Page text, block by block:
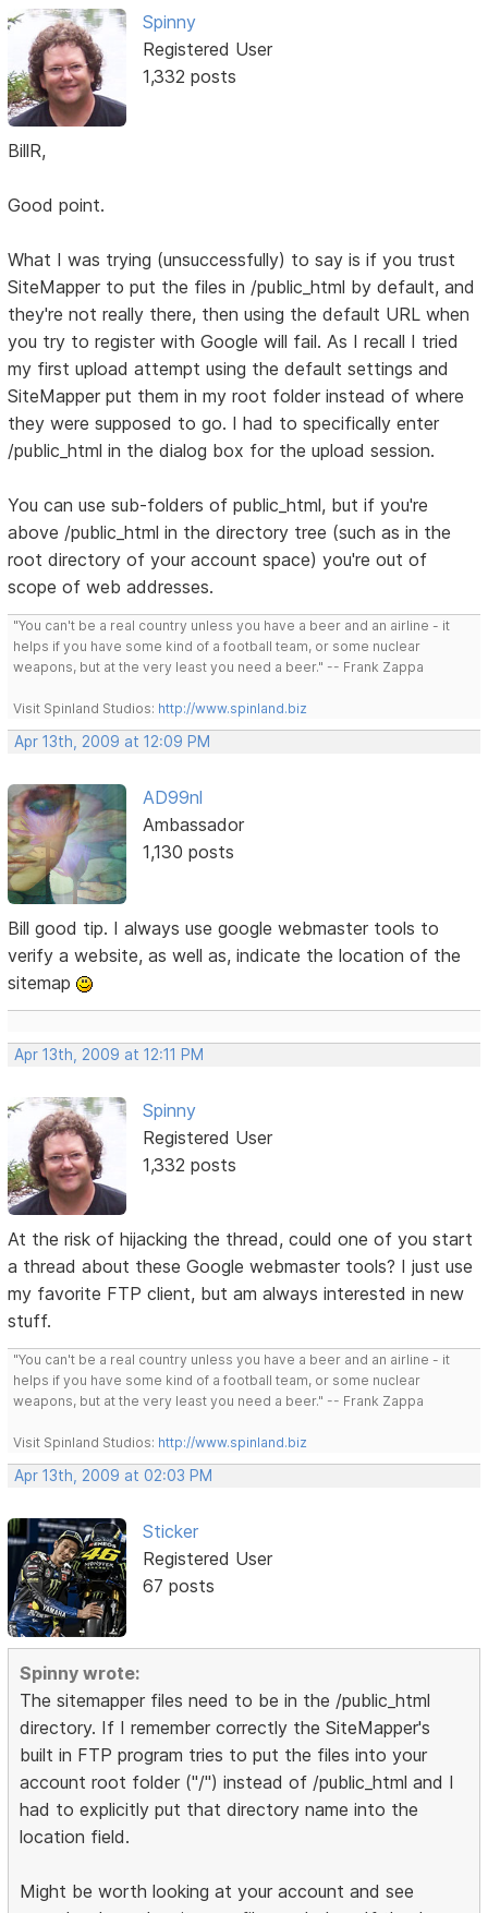
Spinny
Registered User
1,332 posts
BillR,
Good point.
What I was trying (unsuccessfully) to say is if you trust
SiteMapper to put the files in /public_html by default, and
they're not really there, then using the default URL when
you try to register with Google will fail. As I recall I tried
my first upload attempt using the default settings and
SiteMapper put them in my root folder instead of where
they were supposed to go. I had to specifically enter
/public_html in the dialog box for the upload session.
You can use sub-folders of public_html, but if you're
above /public_html in the directory tree (such as in the
root directory of your account space) you're out of
scope of web addresses.
"You can't be a real country unless you have a beer and an airline - it
helps if you have some kind of a football team, or some nuclear
weapons, but at the very least you need a beer." -- Frank Zappa
Visit Spinland Studios: http://www.spinland.biz
Apr 13th, 2009 at 12:09 PM
AD99nl
Ambassador
1,130 posts
Bill good tip. I always use google webmaster tools to
verify a website, as well as, indicate the location of the
sitemap
Apr 13th, 2009 at 12:11 PM
Spinny
Registered User
1,332 posts
At the risk of hijacking the thread, could one of you start
a thread about these Google webmaster tools? I just use
my favorite FTP client, but am always interested in new
stuff.
"You can't be a real country unless you have a beer and an airline - it
helps if you have some kind of a football team, or some nuclear
weapons, but at the very least you need a beer." -- Frank Zappa
Visit Spinland Studios: http://www.spinland.biz
Apr 13th, 2009 at 02:03 PM
Sticker
Registered User
67 posts
Spinny wrote:
The sitemapper files need to be in the /public_html
directory. If I remember correctly the SiteMapper's
built in FTP program tries to put the files into your
account root folder ("/") instead of /public_html and I
had to explicitly put that directory name into the
location field.
Might be worth looking at your account and see